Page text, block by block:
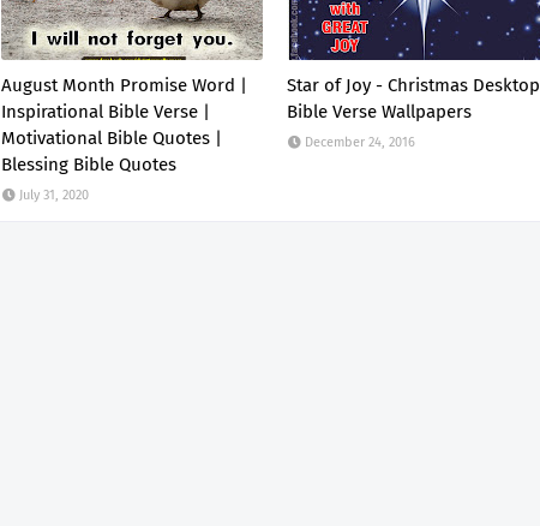
August Month Promise Word |
Inspirational Bible Verse |
Motivational Bible Quotes |
Blessing Bible Quotes
July 31, 2020
Star of Joy - Christmas Desktop
Bible Verse Wallpapers
December 24, 2016